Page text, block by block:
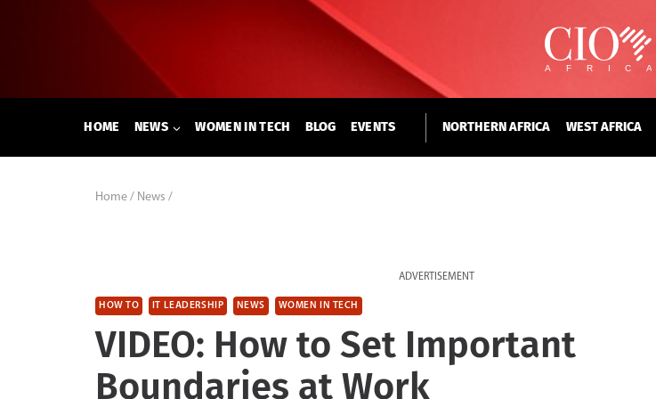
HOME NEWS WOMEN IN TECH BLOG EVENTS NORTHERN AFRICA WEST AFRICA
Home / News /
ADVERTISEMENT
HOW TO IT LEADERSHIP NEWS WOMEN IN TECH
VIDEO: How to Set Important
Boundaries at Work